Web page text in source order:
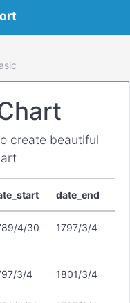
create beautiful
date_end
4/30 1797/3/4
3/4 1801/3/4